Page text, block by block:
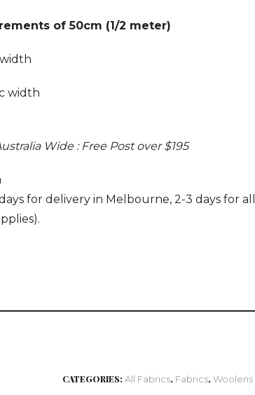
of 50cm (1/2 meter)
width
Wide : Free Post over $195
for delivery in Melbourne, 2-3 days for
CATEGORIES:All Fabrics, Fabrics, Woolens